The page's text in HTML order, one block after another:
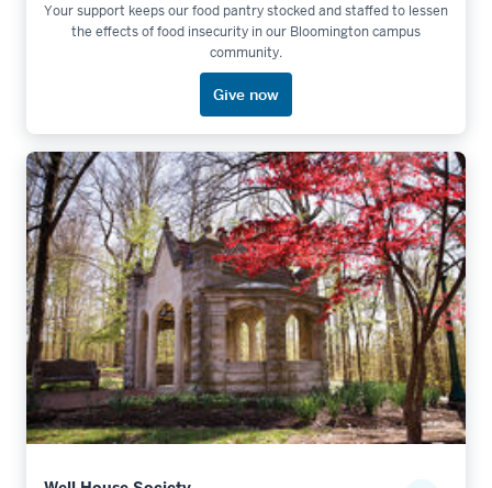
Your support keeps our food pantry stocked and staffed to lessen
the effects of food insecurity in our Bloomington campus
community.
Give now